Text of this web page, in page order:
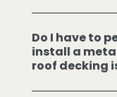
Do I have to
install a
roof decking